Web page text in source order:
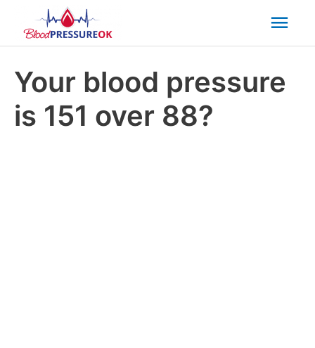
Your blood pressure
is 151 over 88?